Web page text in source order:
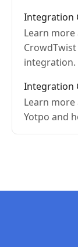
Integration
Learn
integration.
Integration
Learn
Yotpo and